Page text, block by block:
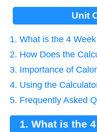
Unit
1. What is the 4
2. How Does the
3. Importance of
4. Using the
5. Frequently Asked
1. What is the